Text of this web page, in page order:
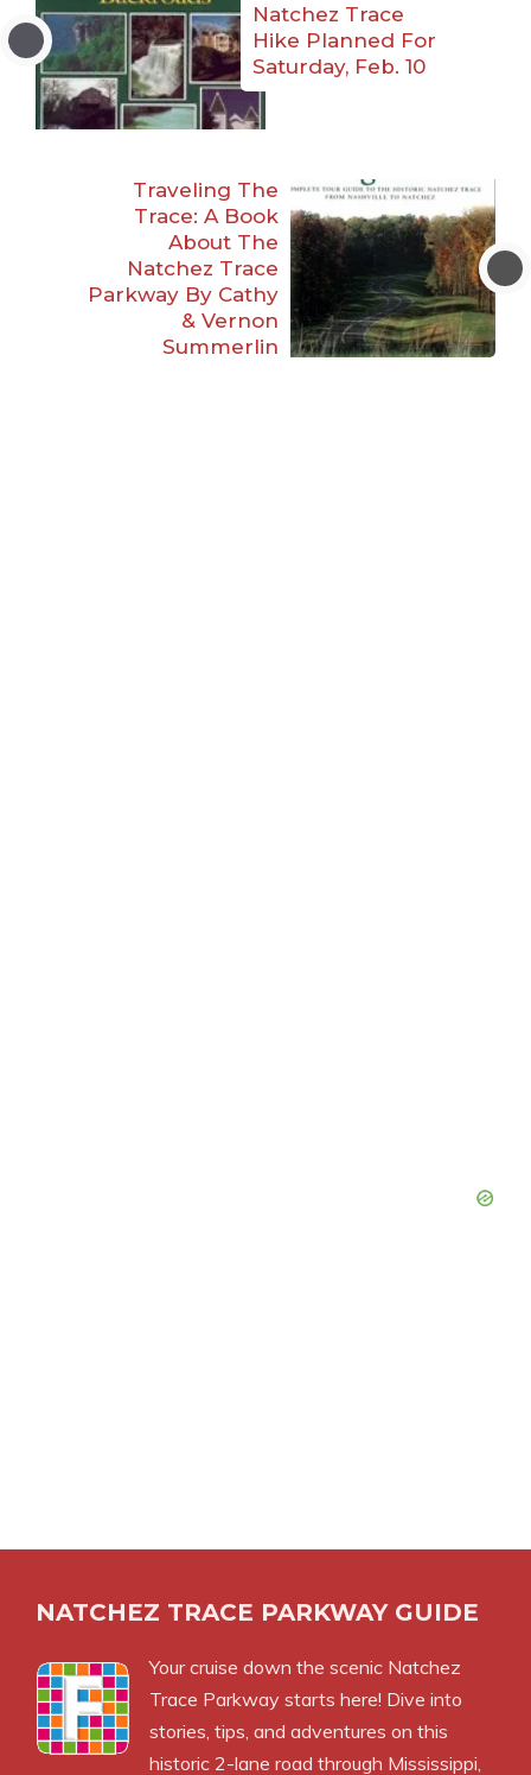
Natchez Trace
Hike Planned For
Saturday, Feb. 10
Traveling The
Trace: A Book
About The
Natchez Trace
Parkway By Cathy
& Vernon
Summerlin
NATCHEZ TRACE PARKWAY GUIDE
Your cruise down the scenic Natchez
Trace Parkway starts here! Dive into
stories, tips, and adventures on this
historic 2-lane road through Mississippi,